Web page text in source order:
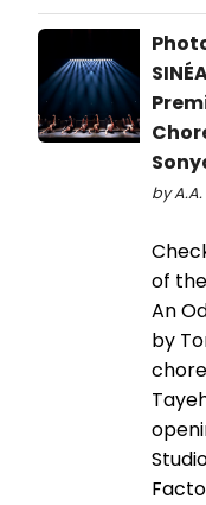
by
of
An
by